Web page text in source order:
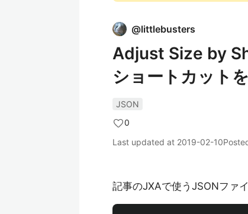
@littlebusters
Adjust Size by
ショートカット
JSON
0
Last updated at 2019-02-10
記事のJXAで使うJSONファイ